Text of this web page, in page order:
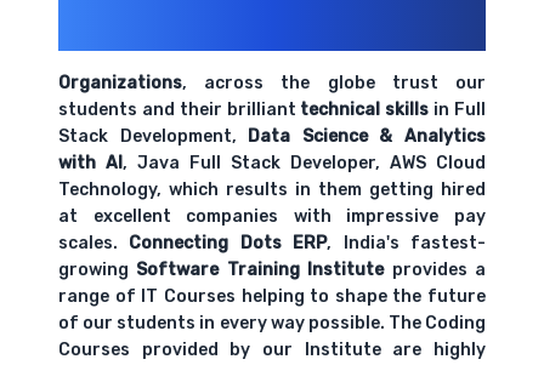
Organizations, across the globe trust our
students and their brilliant technical skills in Full
Stack Development, Data Science & Analytics
with AI, Java Full Stack Developer, AWS Cloud
Technology, which results in them getting hired
at excellent companies with impressive pay
scales. Connecting Dots ERP, India's fastest-
growing Software Training Instituteprovides a
range of IT Courses helping to shape the future
of our students in every way possible. The Coding
Courses provided by our Institute are highly